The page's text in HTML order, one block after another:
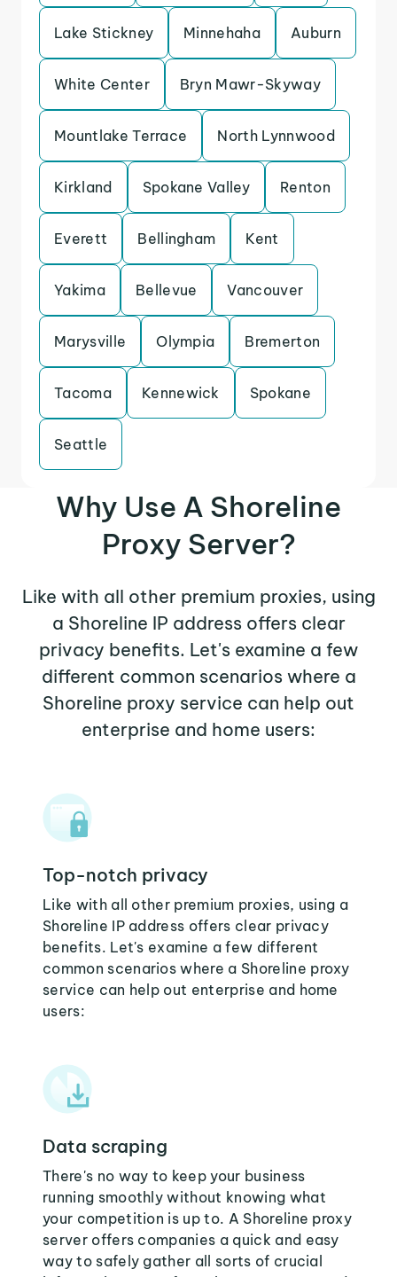
Lake Stickney Minnehaha Auburn
White Center Bryn Mawr-Skyway
Mountlake Terrace North Lynnwood
Kirkland Spokane Valley Renton
Everett Bellingham Kent
Yakima Bellevue Vancouver
Marysville Olympia Bremerton
Tacoma Kennewick Spokane
Seattle
Why Use A Shoreline
Proxy Server?
Like with all other premium proxies, using
a Shoreline IP address offers clear
privacy benefits. Let's examine a few
different common scenarios where a
Shoreline proxy service can help out
enterprise and home users:
Top-notch privacy
Like with all other premium proxies, using a
Shoreline IP address offers clear privacy
benefits. Let's examine a few different
common scenarios where a Shoreline proxy
service can help out enterprise and home
users:
Data scraping
There's no way to keep your business
running smoothly without knowing what
your competition is up to. A Shoreline proxy
server offers companies a quick and easy
way to safely gather all sorts of crucial